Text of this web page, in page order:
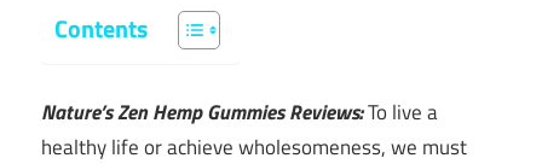
Contents
Nature’s Zen Hemp Gummies Reviews:To live a
healthy life or achieve wholesomeness, we must